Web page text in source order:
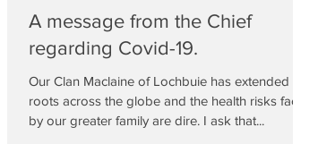
A message from the Chief
regarding Covid-19.
Our Clan Maclaine of Lochbuie has extended
roots across the globe and the health risks faced
by our greater family are dire. I ask that...